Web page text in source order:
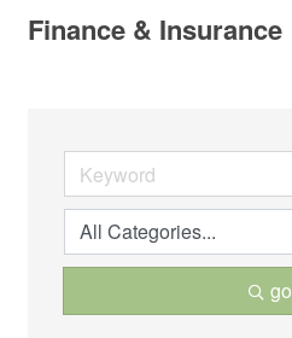
Finance & Insurance
go